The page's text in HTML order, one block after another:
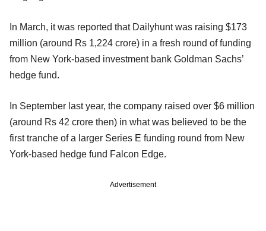
In March, it was reported that Dailyhunt was raising $173
million (around Rs 1,224 crore) in a fresh round of funding
from New York-based investment bank Goldman Sachs’
hedge fund.
In September last year, the company raised over $6 million
(around Rs 42 crore then) in what was believed to be the
first tranche of a larger Series E funding round from New
York-based hedge fund Falcon Edge.
Advertisement